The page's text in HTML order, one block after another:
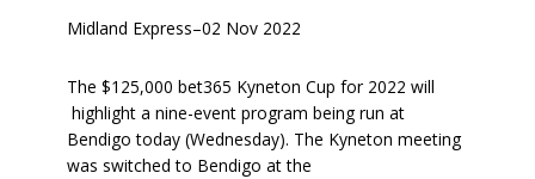
Midland Express–02 Nov 2022
The $125,000 bet365 Kyneton Cup for 2022 will
highlight a nine-event program being run at
Bendigo today (Wednesday). The Kyneton meeting
was switched to Bendigo at the